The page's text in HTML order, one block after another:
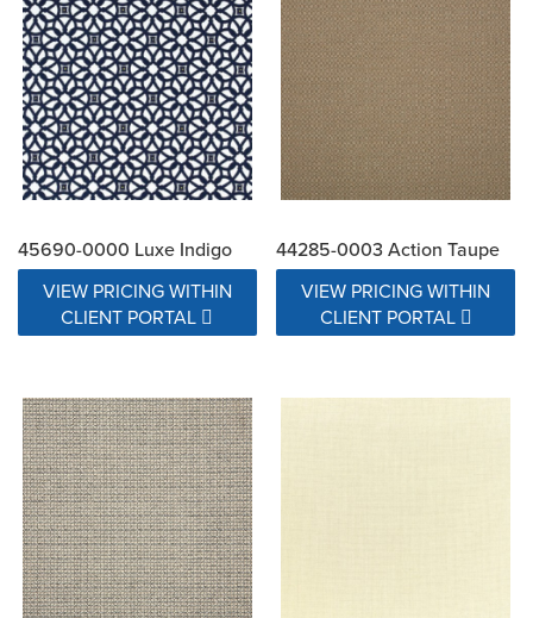
45690-0000 Luxe Indigo
VIEW PRICING WITHIN
CLIENT PORTAL
44285-0003 Action Taupe
VIEW PRICING WITHIN
CLIENT PORTAL